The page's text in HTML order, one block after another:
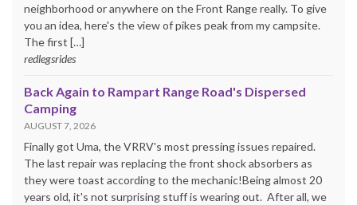
neighborhood or anywhere on the Front Range really. To give
you an idea, here's the view of pikes peak from my campsite.
The first […]
redlegsrides
Back Again to Rampart Range Road's Dispersed
Camping
AUGUST 7, 2026
Finally got Uma, the VRRV's most pressing issues repaired.
The last repair was replacing the front shock absorbers as
they were toast according to the mechanic!Being almost 20
years old, it's not surprising stuff is wearing out. After all, we